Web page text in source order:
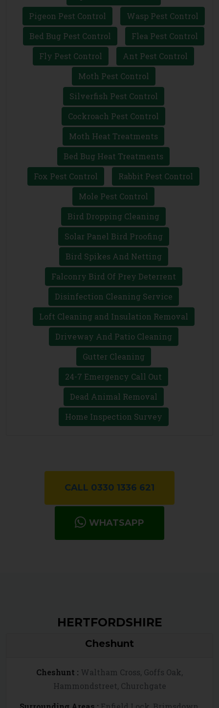
Pigeon Pest Control
Wasp Pest Control
Bed Bug Pest Control
Flea Pest Control
Fly Pest Control
Ant Pest Control
Moth Pest Control
Silverfish Pest Control
Cockroach Pest Control
Moth Heat Treatments
Bed Bug Heat Treatments
Fox Pest Control
Rabbit Pest Control
Mole Pest Control
Bird Dropping Cleaning
Solar Panel Bird Proofing
Bird Spikes And Netting
Falconry Bird Of Prey Deterrent
Disinfection Cleaning Service
Loft Cleaning and Insulation Removal
Driveway And Patio Cleaning
Gutter Cleaning
24-7 Emergency Call Out
Dead Animal Removal
Home Inspection Survey
CALL 0330 1336 621
WHATSAPP
HERTFORDSHIRE
Cheshunt
Cheshunt : Waltham Cross, Goffs Oak,
Hammondstreet, Churchgate